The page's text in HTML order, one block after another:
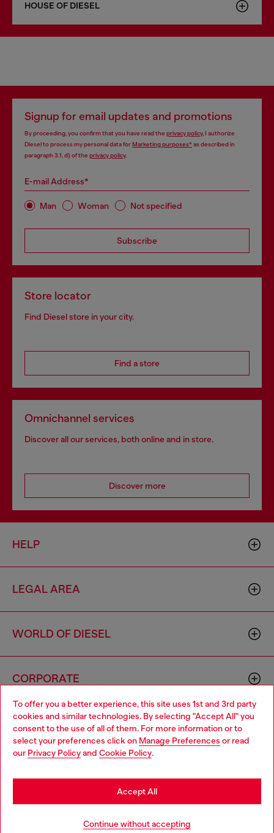
To offer you a better experience, this site uses 1st and 3rd party
cookies and similar technologies. By selecting "Accept All" you
consent to the use of all of them. For more information or to
select your preferences click on Manage Preferences or read
our Privacy Policyand Cookie Policy.
Continue without accepting
Accept All
Add to bag
HOUSE OF DIESEL
Signup for email updates and promotions
By proceeding, you confirm that you have read the privacy policy, I authorize
Diesel to process my personal data forMarketing purposes*as described in
paragraph 3.1, d) of the privacy policy.
E-mail Address*
Man Woman Not specified
Subscribe
Store locator
Find Diesel store in your city.
Find a store
Omnichannel services
Discover all our services, both online and in store.
Discover more
HELP
LEGAL AREA
WORLD OF DIESEL
CORPORATE
00642650246 -v10.9.10
Country: MA Language: EN
Choose your location
You are currently browsing Morocco website, but it seems you
may be based in United States